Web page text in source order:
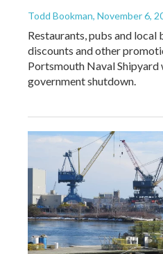
Todd Bookman, November 6,
Restaurants, pubs and
discounts and other
Portsmouth Naval
government shutdown.